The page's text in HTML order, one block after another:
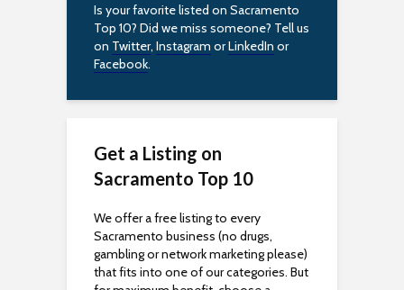
Is your favorite listed on Sacramento
Top 10? Did we miss someone? Tell us
on Twitter, Instagram orLinkedIn or
Facebook.
Get a Listing on
Sacramento Top 10
We offer a free listing to every
Sacramento business (no drugs,
gambling or network marketing please)
that fits into one of our categories. But